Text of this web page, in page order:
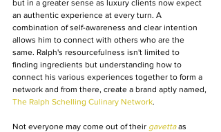
but in a greater sense as luxury clients now expect
an authentic experience at every turn. A
combination of self-awareness and clear intention
allows him to connect with others who are the
same. Ralph's resourcefulness isn't limited to
finding ingredients but understanding how to
connect his various experiences together to form a
network and from there, create a brand aptly named,
The Ralph Schelling Culinary Network.
Not everyone may come out of their gavetta as